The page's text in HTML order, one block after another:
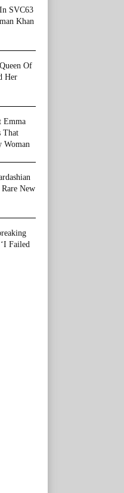
SVC63
Khan
Of
Her
Emma
That
Woman
New
Failed